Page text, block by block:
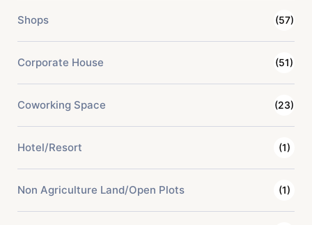
Shops (57)
Corporate House (51)
Coworking Space (23)
Hotel/Resort (1)
Non Agriculture Land/Open Plots (1)